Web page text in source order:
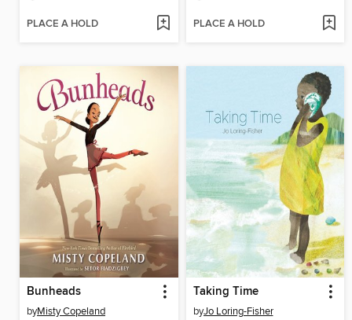
PLACE A HOLD PLACE A HOLD
Bunheads
byMisty Copeland
Taking Time
byJo Loring-Fisher